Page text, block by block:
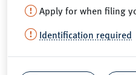
Apply for when filing
Identification required